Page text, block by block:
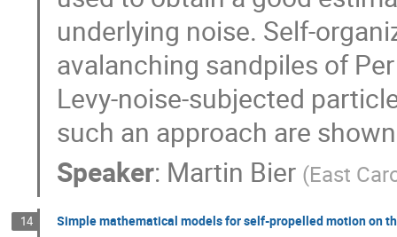
underlying noise. Self-
avalanching sandpiles of
Levy-noise-subjected
such an approach are
Speaker: Martin Bier (East
14 Simple mathematical models for self-propelled motion on